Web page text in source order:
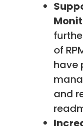
of
have
and